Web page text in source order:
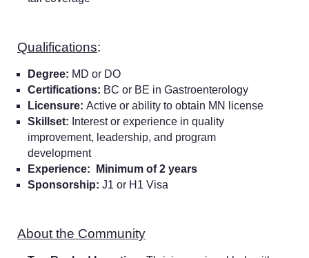
Qualifications:
Degree: MD or DO
Certifications: BC or BE in Gastroenterology
Licensure: Active or ability to obtain MN license
Skillset: Interest or experience in quality
improvement, leadership, and program
development
Experience:
Minimum of 2 years
Sponsorship: J1 or H1 Visa
About the Community